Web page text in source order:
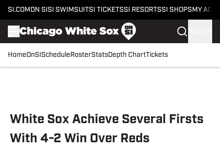
SI.COM ON SI SI SWIMSUITSI TICKETSSI RESORTSSI SHOPS MY
HomeOnSI Schedule RosterStatsDepth ChartTickets
White Sox Achieve Several Firsts
With 4-2 Win Over Reds